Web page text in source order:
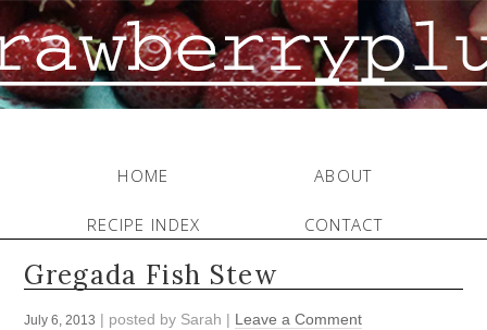
HOME ABOUT
RECIPE INDEX CONTACT
Gregada Fish Stew
July 6, 2013 | posted by Sarah | Leave a Comment